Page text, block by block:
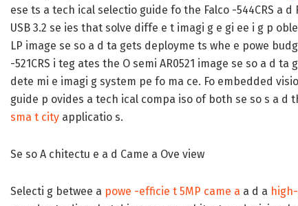
ese ts a tech ical selectio guide fo the Falco -544CRS a d
USB 3.2 se ies that solve diffe e t imagi g e gi ee i g p
LP image se so a d ta gets deployme ts whe e powe
-521CRS i teg ates the O semi AR0521 image se so a d
dete mi e imagi g system pe fo ma ce. Fo embedded
guide p ovides a tech ical compa iso of both se so s a d
sma t city applicatio s.
Se so A chitectu e a d Came a Ove view
Selecti g betwee a powe -efficie t 5MP came a a d a